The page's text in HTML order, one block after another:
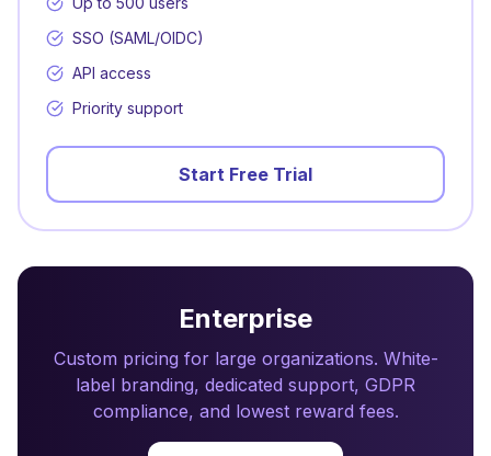
SSO (SAML/OIDC)
API access
Priority support
Start Free Trial
Enterprise
Custom pricing for large organizations. White-
label branding, dedicated support, GDPR
compliance, and lowest reward fees.